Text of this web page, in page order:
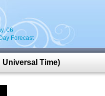
06
Forecast
Universal Time)